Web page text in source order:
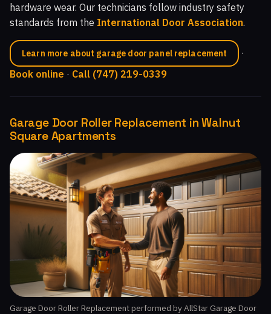
hardware wear. Our technicians follow industry safety
standards from the International Door Association.
Learn more about garage door panel replacement
·
Book online · Call (747) 219-0339
Garage Door Roller Replacement in Walnut
Square Apartments
Garage Door Roller Replacement performed by AllStar Garage Door